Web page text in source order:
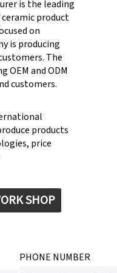
is the leading
product
on
is producing
The
OEM and ODM
customers.
products
price
SHOP
PHONE NUMBER